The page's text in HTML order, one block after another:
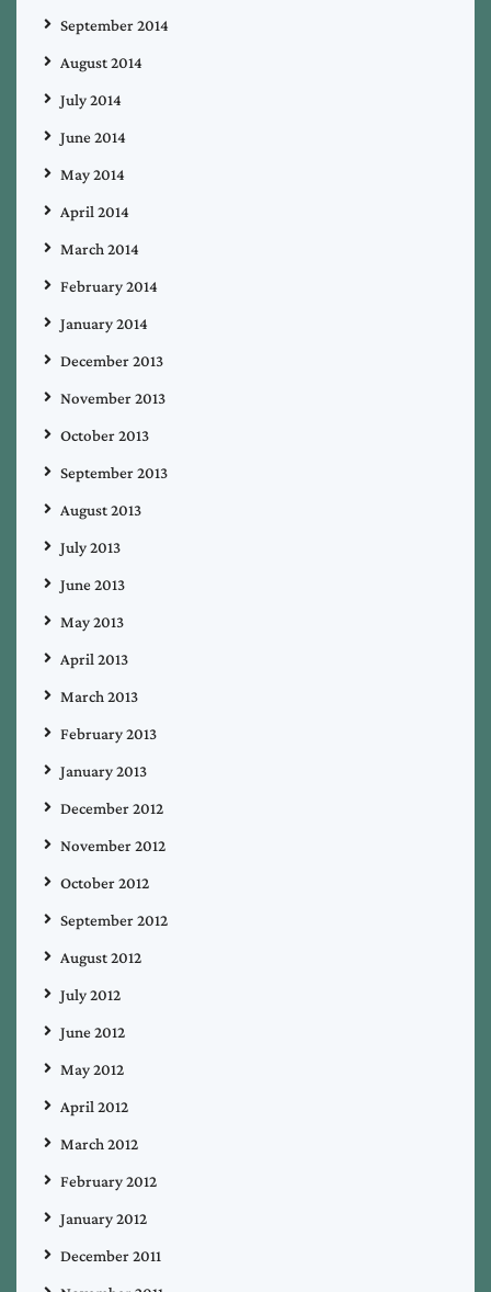
September 2014
August 2014
July 2014
June 2014
May 2014
April 2014
March 2014
February 2014
January 2014
December 2013
November 2013
October 2013
September 2013
August 2013
July 2013
June 2013
May 2013
April 2013
March 2013
February 2013
January 2013
December 2012
November 2012
October 2012
September 2012
August 2012
July 2012
June 2012
May 2012
April 2012
March 2012
February 2012
January 2012
December 2011